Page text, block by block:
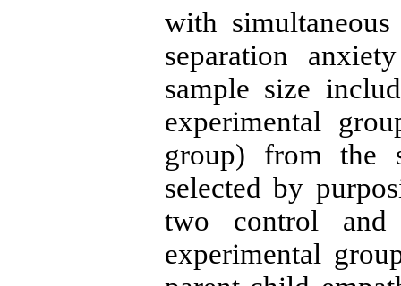
with
separation
sample size
experimental
group) from the
selected by
two control and
experimental